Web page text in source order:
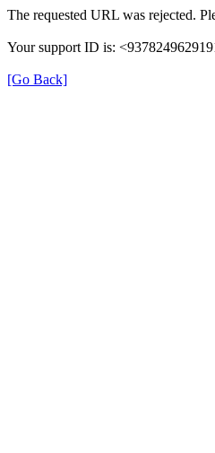
The requested URL was rejected.
Your support ID is:
[Go Back]